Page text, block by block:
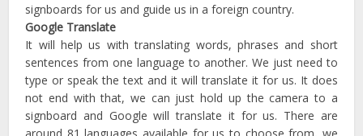
signboards for us and guide us in a foreign country.
Google Translate
It will help us with translating words, phrases and short
sentences from one language to another. We just need to
type or speak the text and it will translate it for us. It does
not end with that, we can just hold up the camera to a
signboard and Google will translate it for us. There are